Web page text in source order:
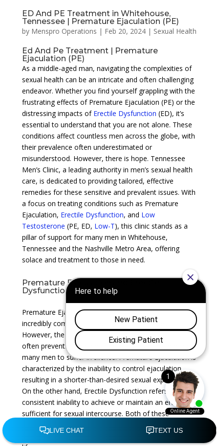
ED And PE Treatment in Whitehouse,
Tennessee | Premature Ejaculation (PE)
by Menspro Operations | Feb 20, 2024| Sexual Health
Ed And Pe Treatment | Premature
Ejaculation (PE)
As a middle-aged man, navigating the complexities of
sexual health can be an intricate and often challenging
endeavor. Whether you find yourself grappling with the
frustrating effects of Premature Ejaculation (PE) or the
distressing impacts of Erectile Dysfunction (ED), it’s
essential to understand that you are not alone. These
conditions affect countless men across the globe, with
their prevalence often underestimated or
misunderstood. However, there is hope. Tennessee
Men’s Clinic, a leading authority in men’s sexual health
care, is dedicated to providing tailored, effective
remedies for these sensitive and prevalent issues. With
a focus on treating conditions such as Premature
Ejaculation, Erectile Dysfunction, and Low
Testosterone (PE, ED, Low-T), this clinic stands as a
pillar of support for many men in Whitehouse,
Tennessee and the Nashville Metro Area, offering
solace and treatment to those in need.
Premature Ejaculation and Erectile
Dysfunction
Premature Ejaculation and Erectile Dysfunction are
incredibly common, impacting men of all ages.
However, the stigma surrounding these conditions
often prevents open and honest discussions, leading
many men to suffer in silence. Premature Ejaculation is
characterized by the inability to control ejaculation,
resulting in a shorter-than-desired sexual experience.
On the other hand, Erectile Dysfunction refers to the
consistent inability to achieve or maintain an erection
sufficient for sexual intercourse. Both of these
conditions can significantly impact a man’s self-
esteem, intimate relationships, and overall quality of